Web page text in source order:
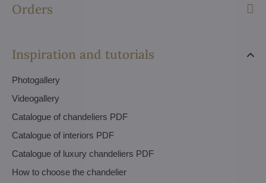
Orders
Inspiration and tutorials
Photogallery
Videogallery
Catalogue of chandeliers PDF
Catalogue of interiors PDF
Catalogue of luxury chandeliers PDF
How to choose the chandelier